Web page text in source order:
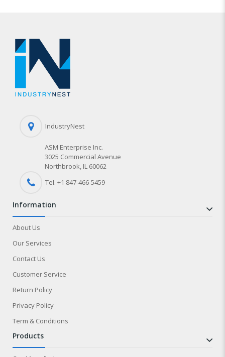
IndustryNest
ASM Enterprise Inc.
3025 Commercial Avenue
Northbrook, IL 60062
Tel. +1 847-466-5459
information
About Us
Our Services
Contact Us
Customer Service
Return Policy
Privacy Policy
Term & Conditions
products